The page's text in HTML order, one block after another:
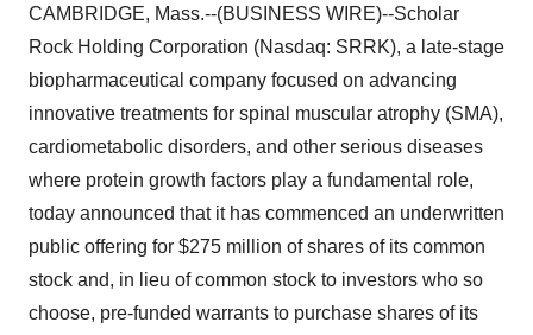
CAMBRIDGE, Mass.--(BUSINESS WIRE)--Scholar
Rock Holding Corporation (Nasdaq: SRRK), a late-stage
biopharmaceutical company focused on advancing
innovative treatments for spinal muscular atrophy (SMA),
cardiometabolic disorders, and other serious diseases
where protein growth factors play a fundamental role,
today announced that it has commenced an underwritten
public offering for $275 million of shares of its common
stock and, in lieu of common stock to investors who so
choose, pre-funded warrants to purchase shares of its